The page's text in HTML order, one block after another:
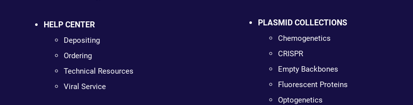
HELP CENTER
Depositing
Ordering
Technical Resources
Viral Service
PLASMID COLLECTIONS
Chemogenetics
CRISPR
Empty Backbones
Fluorescent Proteins
Optogenetics